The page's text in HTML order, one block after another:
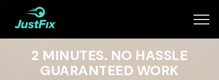
Services
How it works
2 MINUTES. NO HASSLE
GUARANTEED WORK